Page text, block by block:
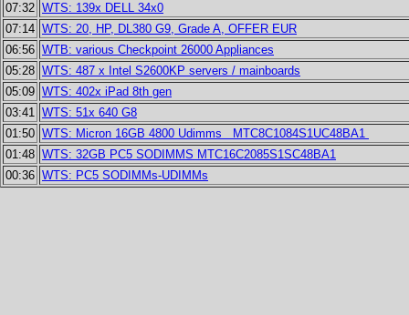
07:32 WTS: 139x DELL 34x0
07:14 WTS: 20, HP, DL380 G9, Grade A, OFFER EUR
06:56 WTB: various Checkpoint 26000 Appliances
05:28 WTS: 487 x Intel S2600KP servers / mainboards
05:09 WTS: 402x iPad 8th gen
03:41 WTS: 51x 640 G8
01:50 WTS: Micron 16GB 4800 Udimms MTC8C1084S1UC48BA1
01:48 WTS: 32GB PC5 SODIMMS MTC16C2085S1SC48BA1
00:36 WTS: PC5 SODIMMs-UDIMMs